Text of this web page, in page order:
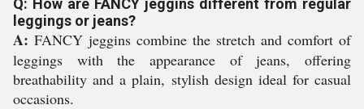
Q: How are FANCY jeggins different from regular
leggings or jeans?
A: FANCY jeggins combine the stretch and comfort of
leggings with the appearance of jeans, offering
breathability and a plain, stylish design ideal for casual
occasions.